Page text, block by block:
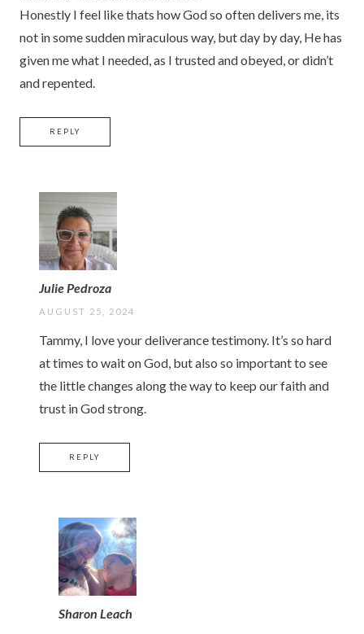
Honestly I feel like thats how God so often delivers me, its
not in some sudden miraculous way, but day by day, He has
given me what I needed, as I trusted and obeyed, or didn’t
and repented.
REPLY
Julie Pedroza
AUGUST 25, 2024
Tammy, I love your deliverance testimony. It’s so hard
at times to wait on God, but also so important to see
the little changes along the way to keep our faith and
trust in God strong.
REPLY
Sharon Leach